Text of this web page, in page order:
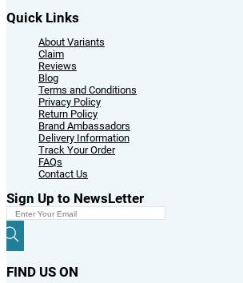
Quick Links
About Variants
Claim
Reviews
Blog
Terms and Conditions
Privacy Policy
Return Policy
Brand Ambassadors
Delivery Information
Track Your Order
FAQs
Contact Us
Sign Up to NewsLetter
FIND US ON